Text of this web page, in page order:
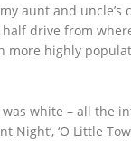
aunt and
drive from
highly
white – all the
‘O Little